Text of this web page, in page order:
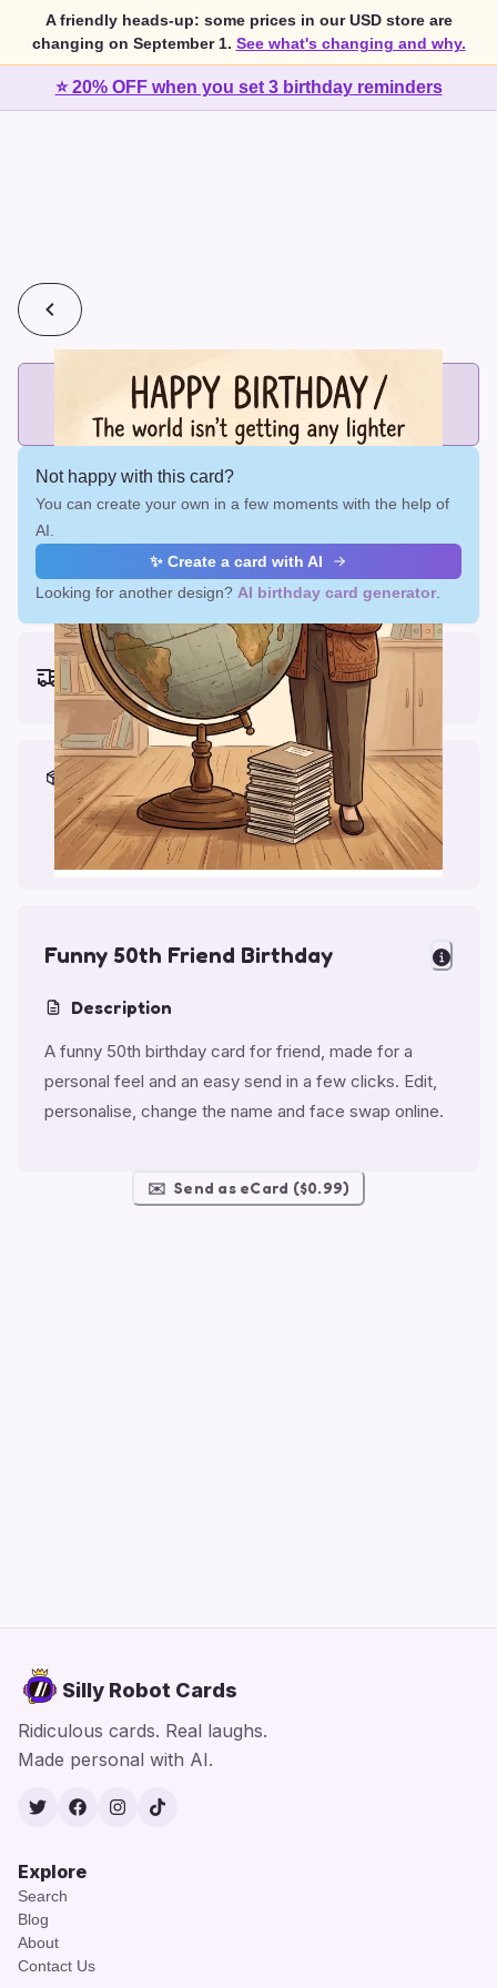
A friendly heads-up: some prices in our USD store are
changing on September 1. See what's changing and why.
⭐ 20% OFF when you set 3 birthday reminders
2 cards for $7 or 3 cards for $10
Add printed cards in these bundle sizes and the best price
applies automatically.
Not happy with this card?
You can create your own in a few moments with the help of
AI.
✨ Create a card with AI
Looking for another design? AI birthday card generator
Earliest delivery (ordering now):
Fri, Aug 14, 2026
Materials & Packing
Printed on Glossy Card (5.5 x 5.5")
Comes with a Kraft Envelope
Funny 50th Friend Birthday
Description
A funny 50th birthday card for friend, made for a
personal feel and an easy send in a few clicks. Edit,
personalise, change the name and face swap online.
✉️ Send as eCard ($0.99)
Silly Robot Cards
Ridiculous cards. Real laughs.
Made personal with AI.
TwitterFacebook
Instagram
TikTok
Explore
Search
Blog
About
Contact Us